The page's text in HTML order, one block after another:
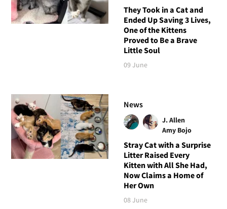
They Took in a Cat and
Ended Up Saving 3 Lives,
One of the Kittens
Proved to Be a Brave
Little Soul
09 June
News
J. Allen
Amy Bojo
Stray Cat with a Surprise
Litter Raised Every
Kitten with All She Had,
Now Claims a Home of
Her Own
08 June